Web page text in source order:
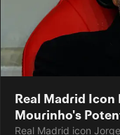
Real Madrid
Mourinho's
Real Madrid icon